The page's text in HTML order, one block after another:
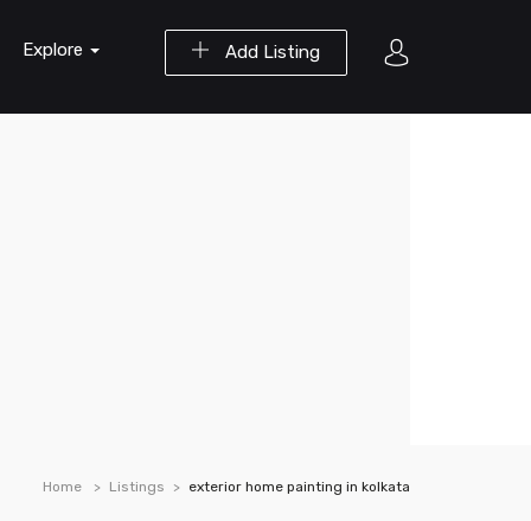
Add Listing
Explore
Home Listings exterior home painting in kolkata